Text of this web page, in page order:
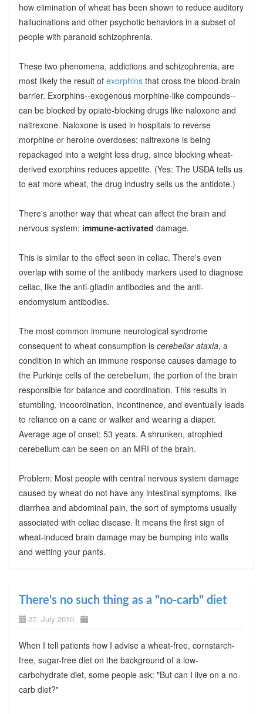
how elimination of wheat has been shown to reduce auditory
hallucinations and other psychotic behaviors in a subset of
people with paranoid schizophrenia.
These two phenomena, addictions and schizophrenia, are
most likely the result of exorphinsthat cross the blood-brain
barrier. Exorphins--exogenous morphine-like compounds--
can be blocked by opiate-blocking drugs like naloxone and
naltrexone. Naloxone is used in hospitals to reverse
morphine or heroine overdoses; naltrexone is being
repackaged into a weight loss drug, since blocking wheat-
derived exorphins reduces appetite. (Yes: The USDA tells us
to eat more wheat, the drug industry sells us the antidote.)
There's another way that wheat can affect the brain and
nervous system: immune-activated damage.
This is similar to the effect seen in celiac. There's even
overlap with some of the antibody markers used to diagnose
celiac, like the anti-gliadin antibodies and the anti-
endomysium antibodies.
The most common immune neurological syndrome
consequent to wheat consumption is cerebellar ataxia, a
condition in which an immune response causes damage to
the Purkinje cells of the cerebellum, the portion of the brain
responsible for balance and coordination. This results in
stumbling, incoordination, incontinence, and eventually leads
to reliance on a cane or walker and wearing a diaper.
Average age of onset: 53 years. A shrunken, atrophied
cerebellum can be seen on an MRI of the brain.
Problem: Most people with central nervous system damage
caused by wheat do not have any intestinal symptoms, like
diarrhea and abdominal pain, the sort of symptoms usually
associated with celiac disease. It means the first sign of
wheat-induced brain damage may be bumping into walls
and wetting your pants.
There's no such thing as a "no-carb" diet
27. July 2010
When I tell patients how I advise a wheat-free, cornstarch-
free, sugar-free diet on the background of a low-
carbohydrate diet, some people ask: "But can I live on a no-
carb diet?"